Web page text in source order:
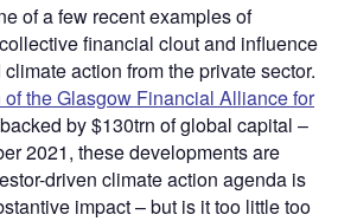
of a few recent examples of
financial clout and influence
action from the private sector.
of the Glasgow Financial Alliance for
by $130trn of global capital –
2021, these developments are
driven climate action agenda is
impact – but is it too little too